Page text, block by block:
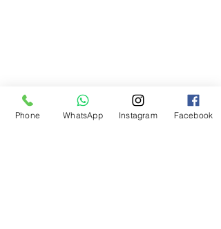
Phone WhatsApp Instagram Facebook